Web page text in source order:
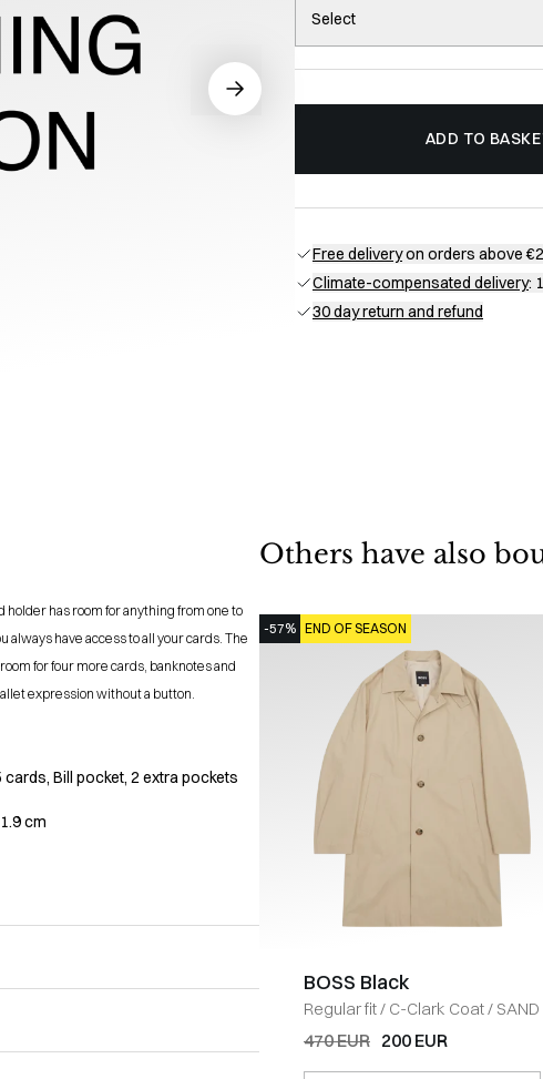
Select
ADD TO
Free deliveryon orders above
Climate-compensated delivery:
30 day return and refund
has room for anything from one to
always have access to all your cards. The
for four more cards, banknotes and
expression without a button.
Bill pocket, 2 extra pockets
cm
Others have also
-57% END OF SEASON
BOSS Black
Regular fit/ C-Clark Coat/ SAND
470 EUR 200 EUR